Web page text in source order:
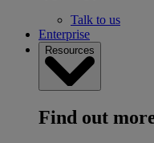
Talk to us
Enterprise
Resources
Find out